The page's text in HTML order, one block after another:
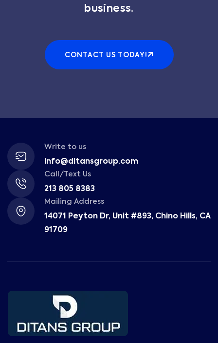
business.
CONTACT US TODAY!
Write to us
info@ditansgroup.com
Call/Text Us
213 805 8383
Mailing Address
14071 Peyton Dr, Unit #893, Chino Hills, CA
91709